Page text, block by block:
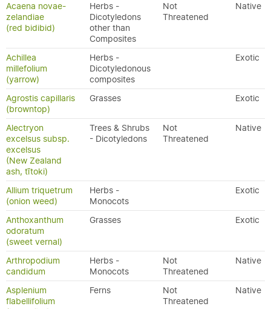
Acaena novae-
zelandiae
(red bidibid)
Herbs -
Dicotyledons
other than
Composites
Not
Threatened
Native
Achillea
millefolium
(yarrow)
Herbs -
Dicotyledonous
composites
Exotic
Agrostis capillaris
(browntop)
Grasses Exotic
Alectryon
excelsus subsp.
excelsus
(New Zealand
ash, tītoki)
Trees & Shrubs
- Dicotyledons
Not
Threatened
Native
Allium triquetrum
(onion weed)
Herbs -
Monocots
Exotic
Anthoxanthum
odoratum
(sweet vernal)
Grasses Exotic
Arthropodium
candidum
Herbs -
Monocots
Not
Threatened
Native
Asplenium
flabellifolium
Ferns
Not
Threatened
Native